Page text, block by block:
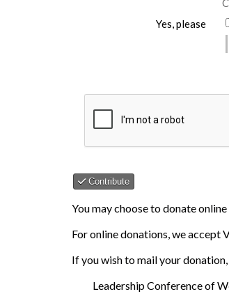
For online donations, we